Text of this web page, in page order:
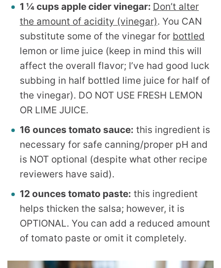
1 ¼ cups apple cider vinegar: Don’t alter
the amount of acidity (vinegar). You CAN
substitute some of the vinegar for bottled
lemon or lime juice (keep in mind this will
affect the overall flavor; I’ve had good luck
subbing in half bottled lime juice for half of
the vinegar). DO NOT USE FRESH LEMON
OR LIME JUICE.
16 ounces tomato sauce: this ingredient is
necessary for safe canning/proper pH and
is NOT optional (despite what other recipe
reviewers have said).
12 ounces tomato paste: this ingredient
helps thicken the salsa; however, it is
OPTIONAL. You can add a reduced amount
of tomato paste or omit it completely.